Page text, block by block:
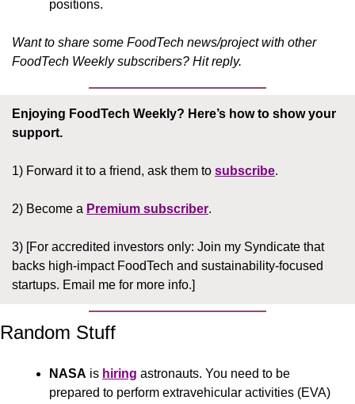
positions.
Want to share some FoodTech news/project with other
FoodTech Weekly subscribers? Hit reply.
Enjoying FoodTech Weekly? Here’s how to show your
support.
1) Forward it to a friend, ask them to subscribe.
2) Become a Premium subscriber.
3) [For accredited investors only: Join my Syndicate that
backs high-impact FoodTech and sustainability-focused
startups. Email me for more info.]
Random Stuff
NASA is hiring astronauts. You need to be
prepared to perform extravehicular activities (EVA)